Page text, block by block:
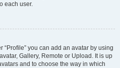
each user.
you can add an avatar by using
Gallery, Remote or Upload. It is up
and to choose the way in which